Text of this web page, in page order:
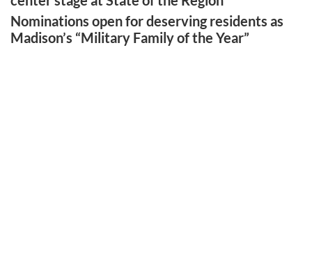
Nominations open for deserving residents as
Madison’s “Military Family of the Year”